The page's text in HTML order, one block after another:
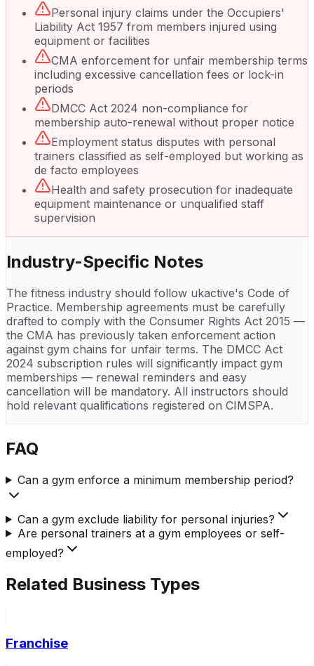
Personal injury claims under the Occupiers'
Liability Act 1957 from members injured using
equipment or facilities
CMA enforcement for unfair membership terms
including excessive cancellation fees or lock-in
periods
DMCC Act 2024 non-compliance for
membership auto-renewal without proper notice
Employment status disputes with personal
trainers classified as self-employed but working as
de facto employees
Health and safety prosecution for inadequate
equipment maintenance or unqualified staff
supervision
Industry-Specific Notes
The fitness industry should follow ukactive's Code of
Practice. Membership agreements must be carefully
drafted to comply with the Consumer Rights Act 2015 —
the CMA has previously taken enforcement action
against gym chains for unfair terms. The DMCC Act
2024 subscription rules will significantly impact gym
memberships — renewal reminders and easy
cancellation will be mandatory. All instructors should
hold relevant qualifications registered on CIMSPA.
FAQ
Can a gym enforce a minimum membership period?
Can a gym exclude liability for personal injuries?
Are personal trainers at a gym employees or self-
employed?
Related Business Types
Franchise